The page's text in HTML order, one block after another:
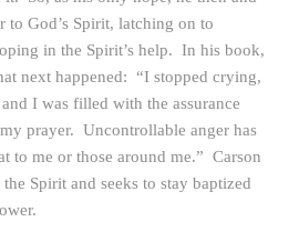
to God’s Spirit, latching on to
in the Spirit’s help. In his book,
next happened: “I stopped crying,
I was filled with the assurance
prayer. Uncontrollable anger has
to me or those around me.” Carson
Spirit and seeks to stay baptized